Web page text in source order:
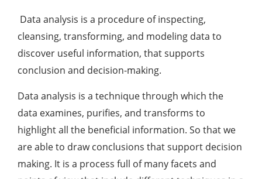
Data analysis is a procedure of inspecting,
cleansing, transforming, and modeling data to
discover useful information, that supports
conclusion and decision-making.
Data analysis is a technique through which the
data examines, purifies, and transforms to
highlight all the beneficial information. So that we
are able to draw conclusions that support decision
making. It is a process full of many facets and